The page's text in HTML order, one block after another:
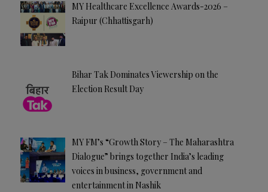
MY Healthcare Excellence Awards-2026 –
Raipur (Chhattisgarh)
Bihar Tak Dominates Viewership on the
Election Result Day
MY FM’s “Growth Story – The Maharashtra
Dialogue” brings together India’s leading
voices in business, government and
entertainment in Nashik